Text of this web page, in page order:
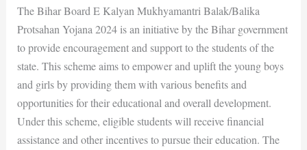
The Bihar Board E Kalyan Mukhyamantri Balak/Balika
Protsahan Yojana 2024 is an initiative by the Bihar government
to provide encouragement and support to the students of the
state. This scheme aims to empower and uplift the young boys
and girls by providing them with various benefits and
opportunities for their educational and overall development.
Under this scheme, eligible students will receive financial
assistance and other incentives to pursue their education. The